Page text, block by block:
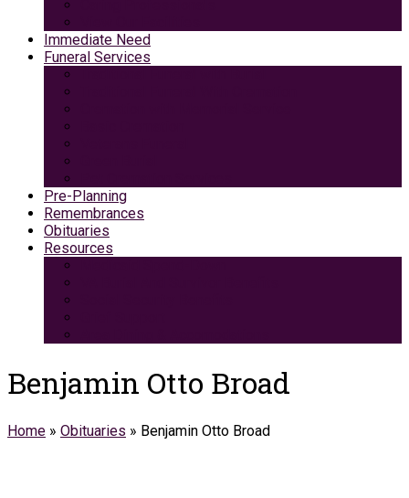
Immediate Need
Funeral Services
Pre-Planning
Remembrances
Obituaries
Resources
Benjamin Otto Broad
Home » Obituaries » Benjamin Otto Broad